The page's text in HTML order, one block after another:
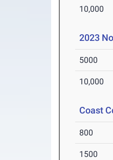
10,000
2023
5000
10,000
Coast
800
1500